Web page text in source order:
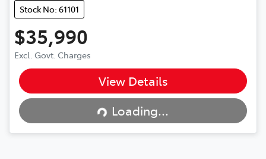
Stock No: 61101
$35,990
Excl. Govt. Charges
View Details
Loading...
Loading...